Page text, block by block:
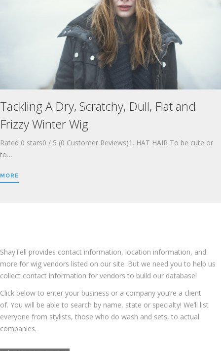
Tackling A Dry, Scratchy, Dull, Flat and
Frizzy Winter Wig
Rated 0 stars0 / 5 (0 Customer Reviews)1. HAT HAIR To be cute or
to…
MORE
ShayTell provides contact information, location information, and
more for wig vendors listed on our site. But we need you to help us
collect contact information for vendors to build our database!
Click below to enter your business or a company you’re a client
of. You will be able to search by name, state or specialty! We’ll list
everyone from stylists, those who do wash and sets, to actual
companies.